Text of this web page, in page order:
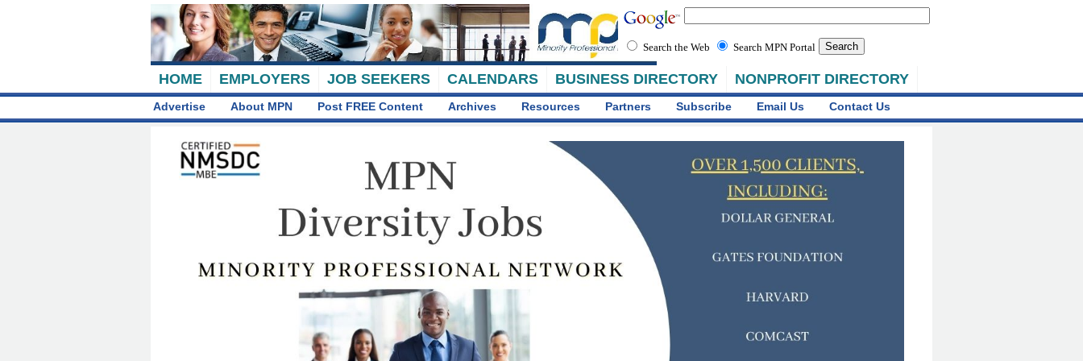
HOME EMPLOYERS JOB SEEKERS CALENDARS BUSINESS DIRECTORY NONPROFIT DIRECTORY
Search the Web Search MPN Portal
Advertise About MPN Post FREE Content Archives Resources Partners Subscribe Email Us Contact Us